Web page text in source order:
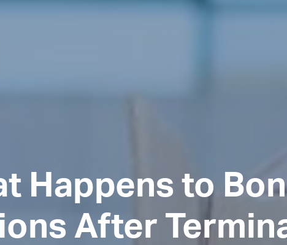
Happens to
After